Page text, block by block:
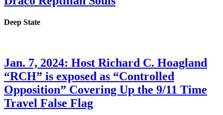
Deep State
Jan. 7, 2024: Host Richard C. Hoagland
“RCH” is exposed as “Controlled
Opposition” Covering Up the 9/11 Time
Travel False Flag